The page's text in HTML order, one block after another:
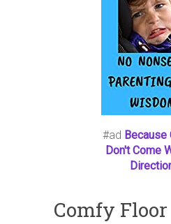
#ad Because
Don't Come
Comfy